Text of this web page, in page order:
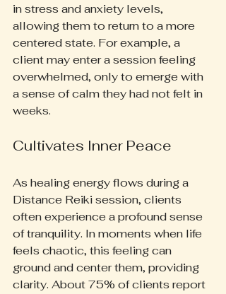
in stress and anxiety levels,
allowing them to return to a more
centered state. For example, a
client may enter a session feeling
overwhelmed, only to emerge with
a sense of calm they had not felt in
weeks.
Cultivates Inner Peace
As healing energy flows during a
Distance Reiki session, clients
often experience a profound sense
of tranquility. In moments when life
feels chaotic, this feeling can
ground and center them, providing
clarity. About 75% of clients report